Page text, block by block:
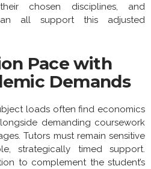
chosen disciplines, and
all support this adjusted
Pace with
Demands
loads often find economics
demanding coursework
Tutors must remain sensitive
strategically timed support.
to complement the student’s